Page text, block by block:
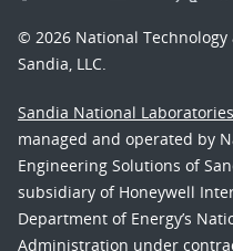
© 2026 National
Sandia, LLC.
Sandia National Laboratories
managed and operated by
Engineering Solutions of
subsidiary of Honeywell
Department of Energy’s
Administration under